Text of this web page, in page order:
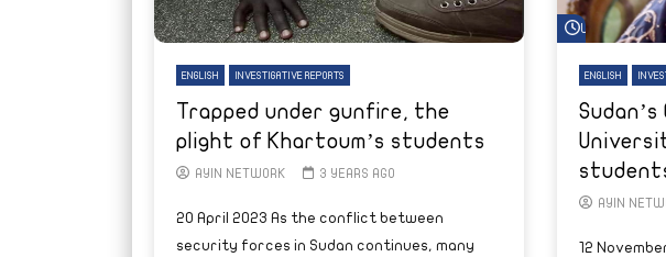
ENGLISH INVESTIGATIVE REPORTS
Trapped under gunfire, the
plight of Khartoum’s students
AYIN NETWORK 3 YEARS AGO
20 April 2023 As the conflict between
security forces in Sudan continues, many
Watch Later
ENGLISH
AYIN
12